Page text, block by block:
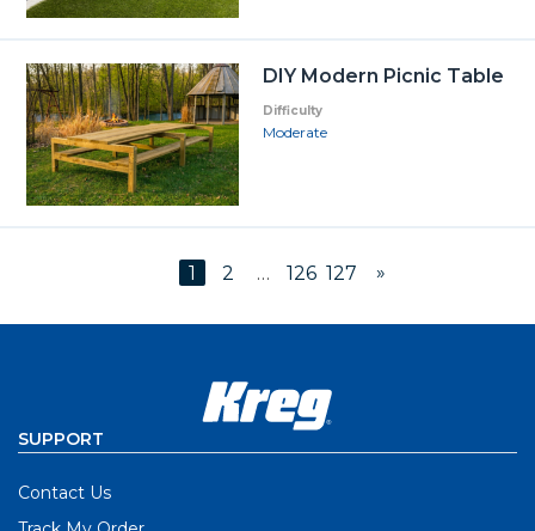
DIY Modern Picnic Table
Difficulty
Moderate
1 2 … 126 127 »
SUPPORT
Contact Us